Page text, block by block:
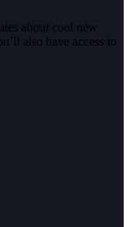
about cool new
also have access to